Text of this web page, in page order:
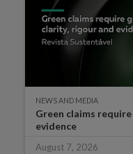
NEWS AND MEDIA
Green claims
evidence
August 7, 2026